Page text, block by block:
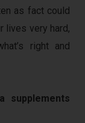
as fact could
lives very hard,
right and
supplements